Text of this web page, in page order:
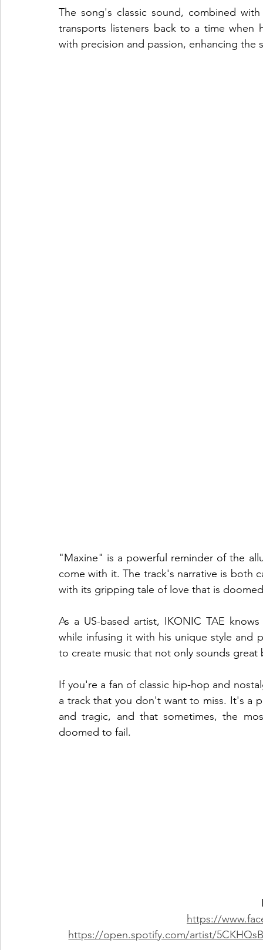
The song's classic sound, combined
transports listeners back to a time when
with precision and passion, enhancing the
"Maxine" is a powerful reminder of the
come with it. The track's narrative is both
with its gripping tale of love that is
As a US-based artist, IKONIC TAE
while infusing it with his unique style and
to create music that not only sounds
If you're a fan of classic hip-hop and
a track that you don't want to miss. It's a
and tragic, and that sometimes, the
doomed to fail.
https://
https://open.spotify.com/artist/